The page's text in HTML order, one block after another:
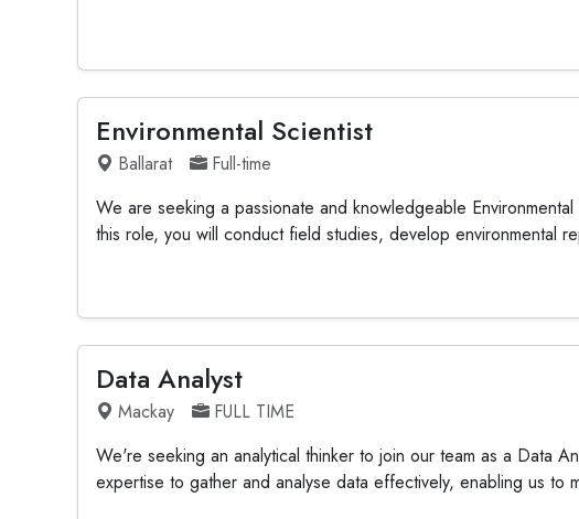
Environmental Scientist
Ballarat
Full-time
We are seeking a passionate and knowledgeable
this role, you will conduct field studies, develop environmental
Data Analyst
Mackay
FULL TIME
We're seeking an analytical thinker to join our team as a Data
expertise to gather and analyse data effectively, enabling us to